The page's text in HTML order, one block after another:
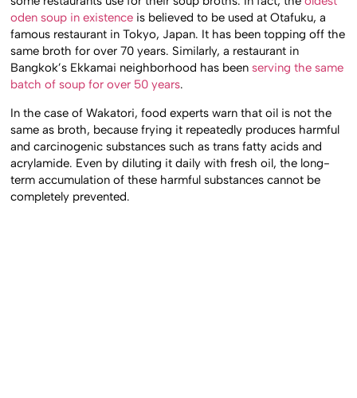
oden soup in existence is believed to be used at Otafuku, a
famous restaurant in Tokyo, Japan. It has been topping off the
same broth for over 70 years. Similarly, a restaurant in
Bangkok’s Ekkamai neighborhood has beenserving the same
batch of soup for over 50 years.
In the case of Wakatori, food experts warn that oil is not the
same as broth, because frying it repeatedly produces harmful
and carcinogenic substances such as trans fatty acids and
acrylamide. Even by diluting it daily with fresh oil, the long-
term accumulation of these harmful substances cannot be
completely prevented.